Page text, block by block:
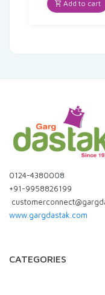
was:
₹84.00.
Add to cart
0124-4380008
+91-9958826199
www.gargdastak.com
CATEGORIES